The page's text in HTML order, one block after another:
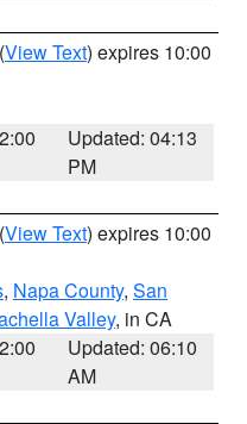
(View Text) expires 10:00
Updated: 04:13
PM
(View Text) expires 10:00
, Napa County, San
Valley, in CA
Updated: 06:10
AM